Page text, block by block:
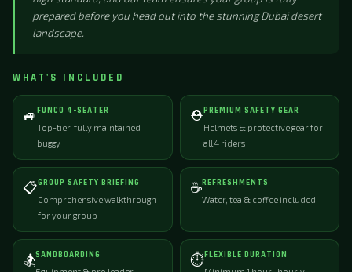
prepared before you head out into the stunning Dubai desert
landscape.
WHAT'S INCLUDED
🚙FUNCO 4-SEATER
Top-tier, fully maintained
buggy
⛑️PREMIUM SAFETY GEAR
Helmets & protective gear for
all 4 riders
📋GROUP SAFETY BRIEFING
Comprehensive walkthrough
for your group
☕REFRESHMENTS
Water, tea & coffee included
🏂SANDBOARDING ⏱️FLEXIBLE DURATION